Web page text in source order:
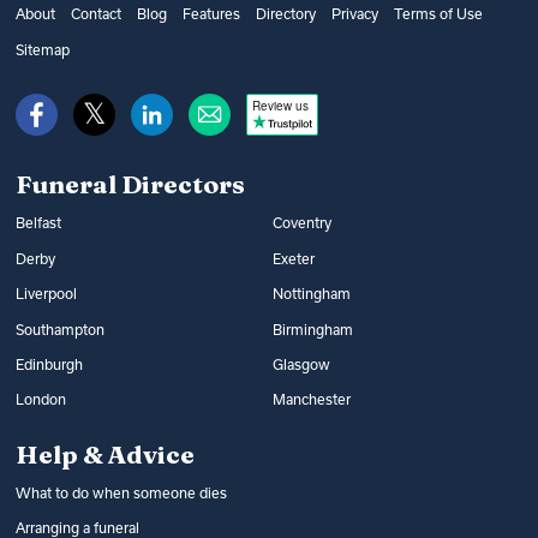
as well as additional options, such as
music and flowers. You can find out what
directors on Funeral Guide.
get financial help from the government’s
Bereavement Support Payment or from
funds or budgeting loans.
Read more:
How to get help with funeral
costs
About Contact Blog Features Directory Privacy Terms of Use
Sitemap
Review us
Funeral Directors
Belfast Coventry
Derby Exeter
Liverpool Nottingham
Southampton Birmingham
Edinburgh Glasgow
London Manchester
Help & Advice
What to do when someone dies
Arranging a funeral